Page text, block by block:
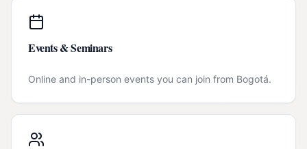
Events & Seminars
Online and in-person events you can join from Bogotá.